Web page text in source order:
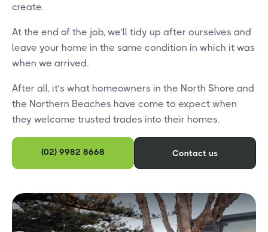
create.
At the end of the job, we’ll tidy up after ourselves and
leave your home in the same condition in which it was
when we arrived.
After all, it’s what homeowners in the North Shore and
the Northern Beaches have come to expect when
they welcome trusted trades into their homes.
(02) 9982 8668 Contact us